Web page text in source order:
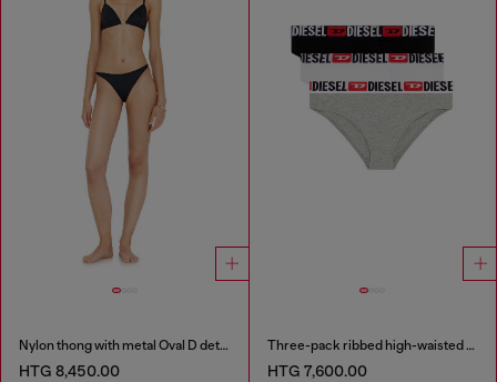
Nylon thong with metal Oval D detail
HTG 8,450.00
Three-pack ribbed high-waisted briefs
HTG 7,600.00